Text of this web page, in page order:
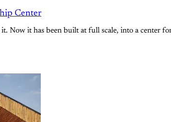
Center
Now it has been built at full scale, into a center